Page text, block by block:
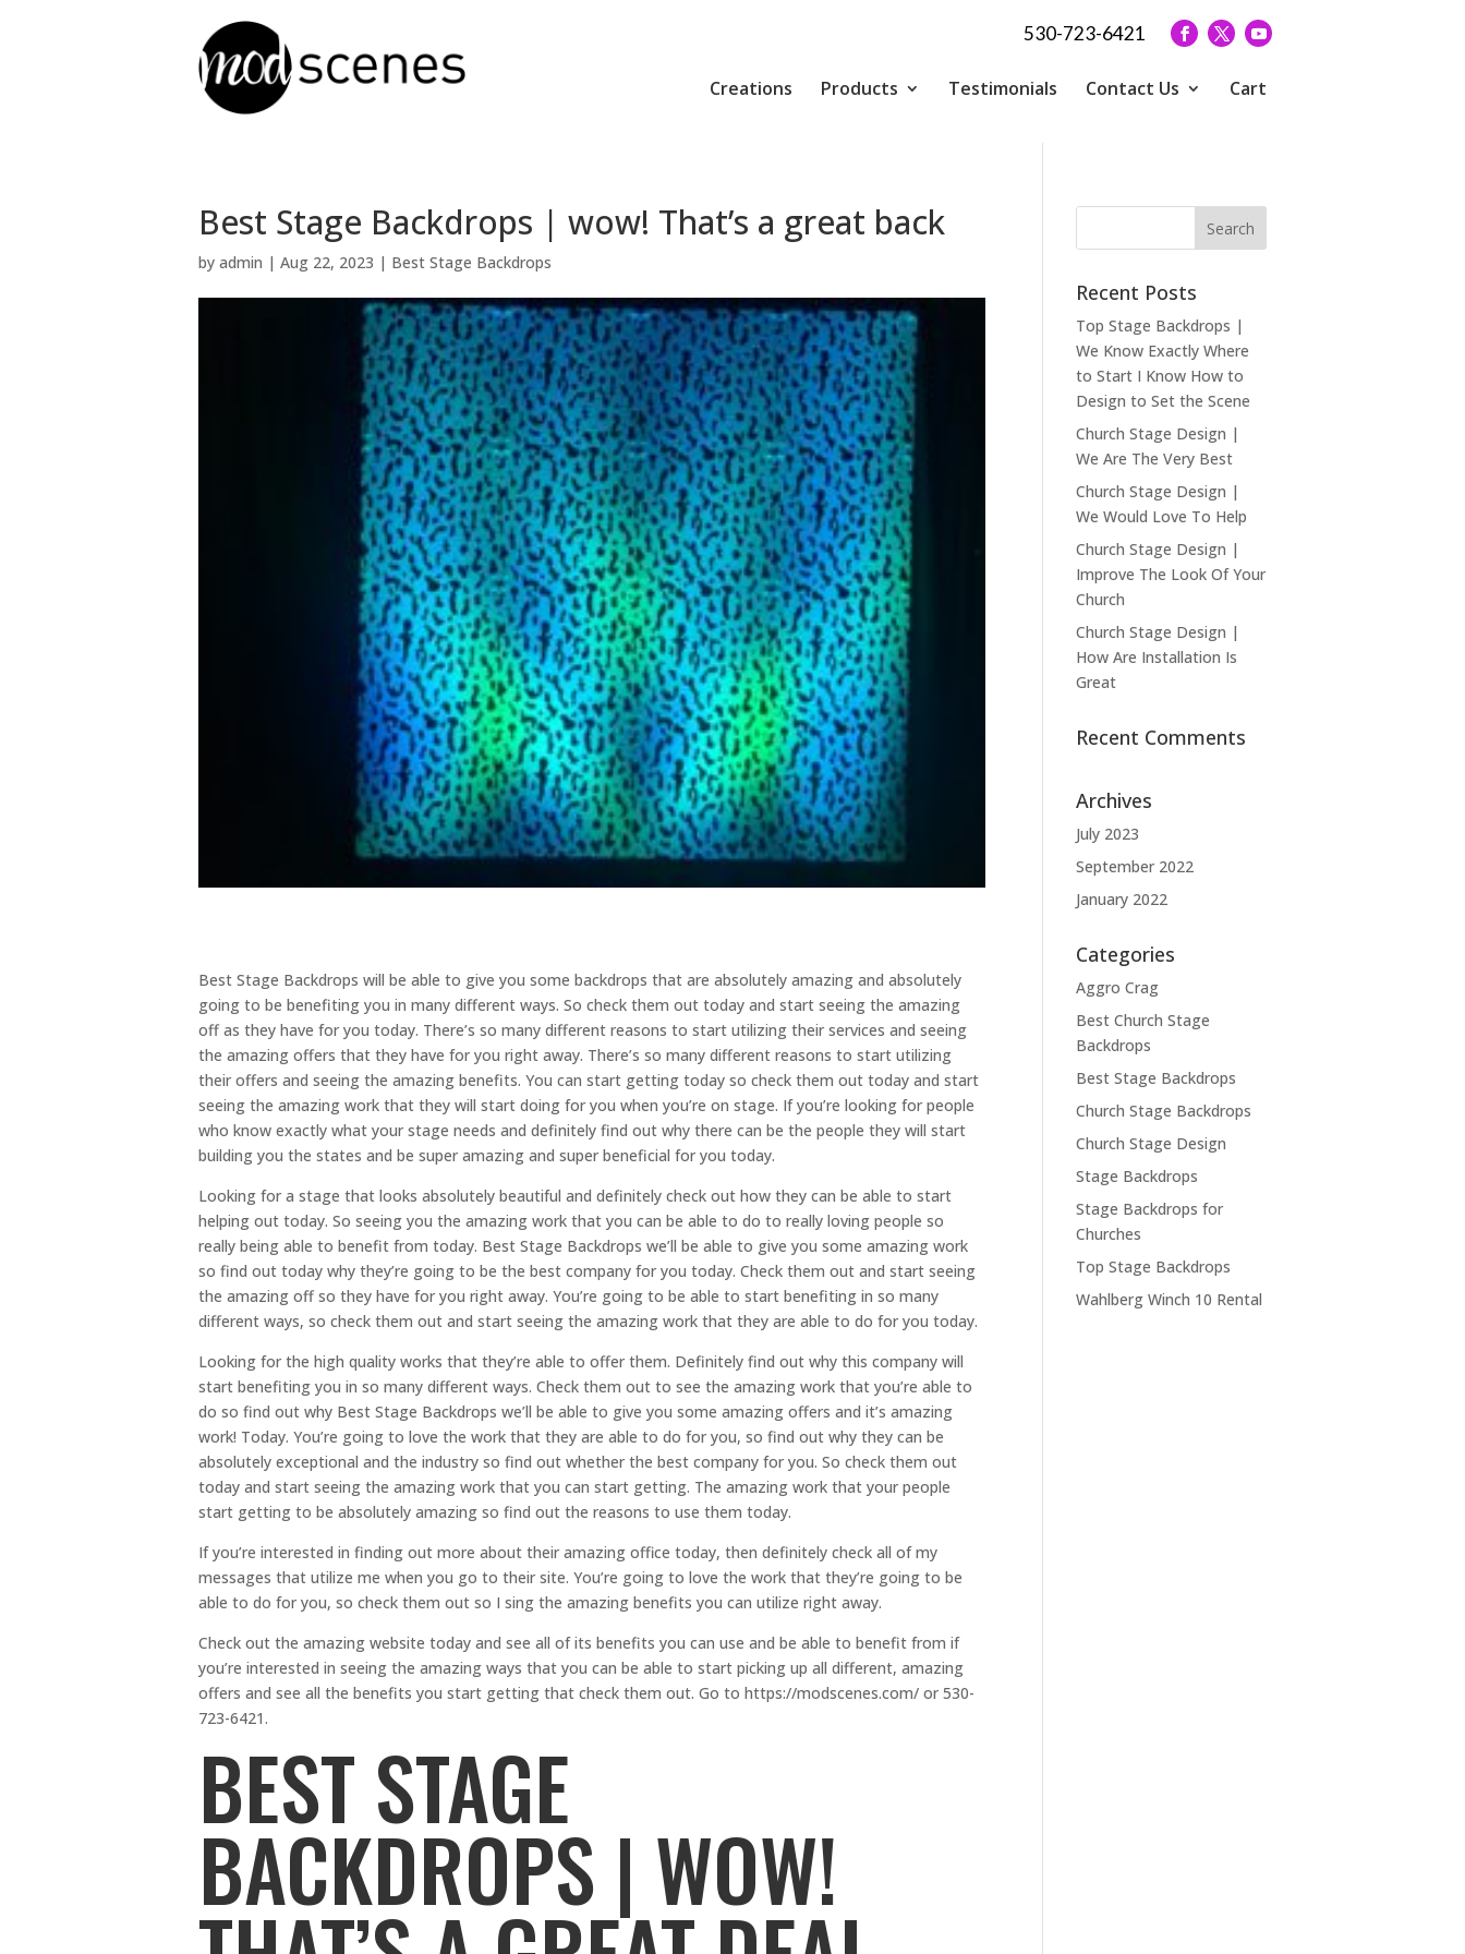
530-723-6421
Creations Products Testimonials Contact Us Cart
Best Stage Backdrops | wow! That’s a great back
by admin | Aug 22, 2023 | Best Stage Backdrops
Best Stage Backdrops will be able to give you some backdrops that are absolutely amazing and absolutely
going to be benefiting you in many different ways. So check them out today and start seeing the amazing
off as they have for you today. There’s so many different reasons to start utilizing their services and seeing
the amazing offers that they have for you right away. There’s so many different reasons to start utilizing
their offers and seeing the amazing benefits. You can start getting today so check them out today and start
seeing the amazing work that they will start doing for you when you’re on stage. If you’re looking for people
who know exactly what your stage needs and definitely find out why there can be the people they will start
building you the states and be super amazing and super beneficial for you today.
Looking for a stage that looks absolutely beautiful and definitely check out how they can be able to start
helping out today. So seeing you the amazing work that you can be able to do to really loving people so
really being able to benefit from today. Best Stage Backdrops we’ll be able to give you some amazing work
so find out today why they’re going to be the best company for you today. Check them out and start seeing
the amazing off so they have for you right away. You’re going to be able to start benefiting in so many
different ways, so check them out and start seeing the amazing work that they are able to do for you today.
Looking for the high quality works that they’re able to offer them. Definitely find out why this company will
start benefiting you in so many different ways. Check them out to see the amazing work that you’re able to
do so find out why Best Stage Backdrops we’ll be able to give you some amazing offers and it’s amazing
work! Today. You’re going to love the work that they are able to do for you, so find out why they can be
absolutely exceptional and the industry so find out whether the best company for you. So check them out
today and start seeing the amazing work that you can start getting. The amazing work that your people
start getting to be absolutely amazing so find out the reasons to use them today.
If you’re interested in finding out more about their amazing office today, then definitely check all of my
messages that utilize me when you go to their site. You’re going to love the work that they’re going to be
able to do for you, so check them out so I sing the amazing benefits you can utilize right away.
Check out the amazing website today and see all of its benefits you can use and be able to benefit from if
you’re interested in seeing the amazing ways that you can be able to start picking up all different, amazing
offers and see all the benefits you start getting that check them out. Go to https://modscenes.com/ or 530-
723-6421.
BEST STAGE
BACKDROPS | WOW!
Recent Posts
Top Stage Backdrops |
We Know Exactly Where
to Start I Know How to
Design to Set the Scene
Church Stage Design |
We Are The Very Best
Church Stage Design |
We Would Love To Help
Church Stage Design |
Improve The Look Of Your
Church
Church Stage Design |
How Are Installation Is
Great
Recent Comments
Archives
July 2023
September 2022
January 2022
Categories
Aggro Crag
Best Church Stage
Backdrops
Best Stage Backdrops
Church Stage Backdrops
Church Stage Design
Stage Backdrops
Stage Backdrops for
Churches
Top Stage Backdrops
Wahlberg Winch 10 Rental